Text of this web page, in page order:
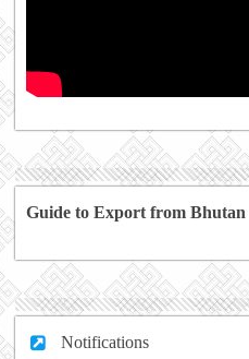
Guide to Export from
Notifications